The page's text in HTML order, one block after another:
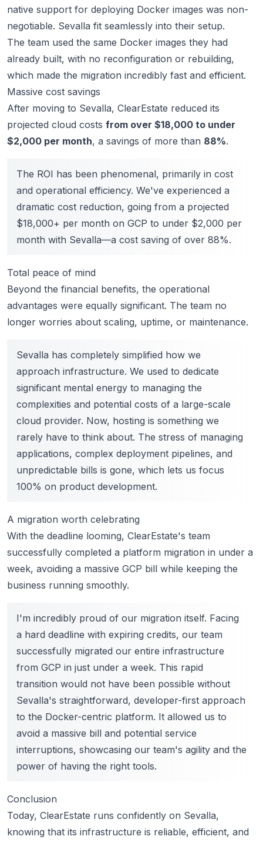
native support for deploying Docker images was non-
negotiable. Sevalla fit seamlessly into their setup.
The team used the same Docker images they had
already built, with no reconfiguration or rebuilding,
which made the migration incredibly fast and efficient.
Massive cost savings
After moving to Sevalla, ClearEstate reduced its
projected cloud costs from over $18,000 to under
$2,000 per month, a savings of more than 88%.
The ROI has been phenomenal, primarily in cost
and operational efficiency. We've experienced a
dramatic cost reduction, going from a projected
$18,000+ per month on GCP to under $2,000 per
month with Sevalla—a cost saving of over 88%.
Total peace of mind
Beyond the financial benefits, the operational
advantages were equally significant. The team no
longer worries about scaling, uptime, or maintenance.
Sevalla has completely simplified how we
approach infrastructure. We used to dedicate
significant mental energy to managing the
complexities and potential costs of a large-scale
cloud provider. Now, hosting is something we
rarely have to think about. The stress of managing
applications, complex deployment pipelines, and
unpredictable bills is gone, which lets us focus
100% on product development.
A migration worth celebrating
With the deadline looming, ClearEstate's team
successfully completed a platform migration in under a
week, avoiding a massive GCP bill while keeping the
business running smoothly.
I'm incredibly proud of our migration itself. Facing
a hard deadline with expiring credits, our team
successfully migrated our entire infrastructure
from GCP in just under a week. This rapid
transition would not have been possible without
Sevalla's straightforward, developer-first approach
to the Docker-centric platform. It allowed us to
avoid a massive bill and potential service
interruptions, showcasing our team's agility and the
power of having the right tools.
Conclusion
Today, ClearEstate runs confidently on Sevalla,
knowing that its infrastructure is reliable, efficient, and